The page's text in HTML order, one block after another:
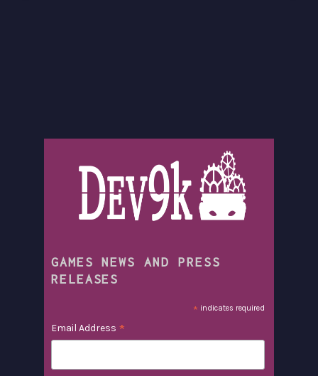
GAMES NEWS AND PRESS
RELEASES
* indicates required
Email Address *